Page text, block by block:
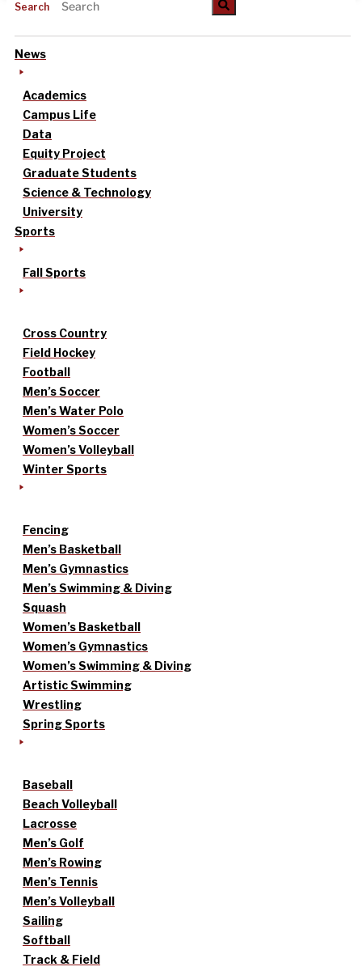
Search
News
Academics
Campus Life
Data
Equity Project
Graduate Students
Science & Technology
University
Sports
Fall Sports
Cross Country
Field Hockey
Football
Men’s Soccer
Men’s Water Polo
Women’s Soccer
Women’s Volleyball
Winter Sports
Fencing
Men’s Basketball
Men’s Gymnastics
Men’s Swimming & Diving
Squash
Women’s Basketball
Women’s Gymnastics
Women’s Swimming & Diving
Artistic Swimming
Wrestling
Spring Sports
Baseball
Beach Volleyball
Lacrosse
Men’s Golf
Men’s Rowing
Men’s Tennis
Men’s Volleyball
Sailing
Softball
Track & Field